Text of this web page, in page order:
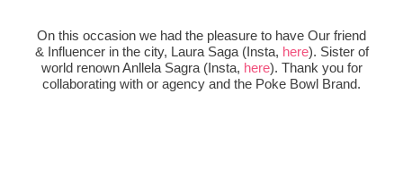
On this occasion we had the pleasure to have Our friend
& Influencer in the city, Laura Saga (Insta, here). Sister of
world renown Anllela Sagra (Insta, here). Thank you for
collaborating with or agency and the Poke Bowl Brand.